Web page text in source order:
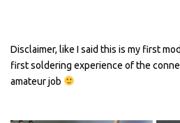
Disclaimer, like I said this is my first
first soldering experience of the
amateur job